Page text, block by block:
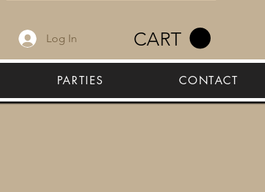
Log In CART
PARTIES CONTACT